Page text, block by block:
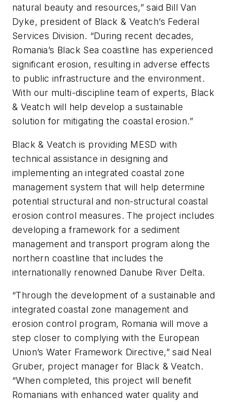
natural beauty and resources,” said Bill Van
Dyke, president of Black & Veatch’s Federal
Services Division. “During recent decades,
Romania’s Black Sea coastline has experienced
significant erosion, resulting in adverse effects
to public infrastructure and the environment.
With our multi-discipline team of experts, Black
& Veatch will help develop a sustainable
solution for mitigating the coastal erosion.”
Black & Veatch is providing MESD with
technical assistance in designing and
implementing an integrated coastal zone
management system that will help determine
potential structural and non-structural coastal
erosion control measures. The project includes
developing a framework for a sediment
management and transport program along the
northern coastline that includes the
internationally renowned Danube River Delta.
“Through the development of a sustainable and
integrated coastal zone management and
erosion control program, Romania will move a
step closer to complying with the European
Union’s Water Framework Directive,” said Neal
Gruber, project manager for Black & Veatch.
“When completed, this project will benefit
Romanians with enhanced water quality and